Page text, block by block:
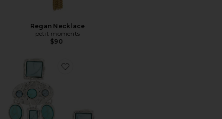
Regan Necklace
petit moments
$90
Favorite Dusk Earrings